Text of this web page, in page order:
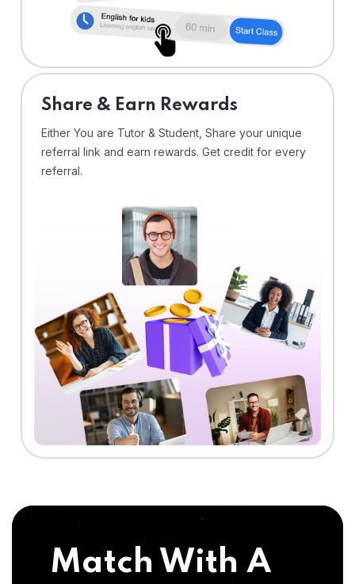
Share & Earn Rewards
Either You are Tutor & Student, Share your unique
referral link and earn rewards. Get credit for every
referral.
Match With A